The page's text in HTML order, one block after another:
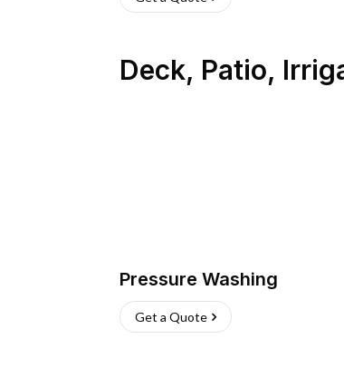
Deck, Patio,
Pressure Washing
Get a Quote